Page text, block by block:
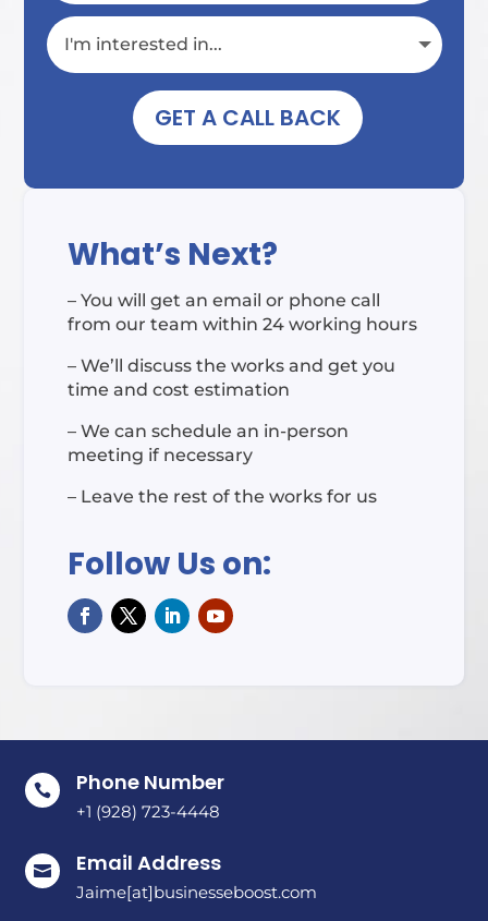
GET A CALL BACK
What’s Next?
– You will get an email or phone call
from our team within 24 working hours
– We’ll discuss the works and get you
time and cost estimation
– We can schedule an in-person
meeting if necessary
– Leave the rest of the works for us
Follow Us on:
 Phone Number
+1 (928) 723-4448
 Email Address
Jaime[at]businesseboost.com